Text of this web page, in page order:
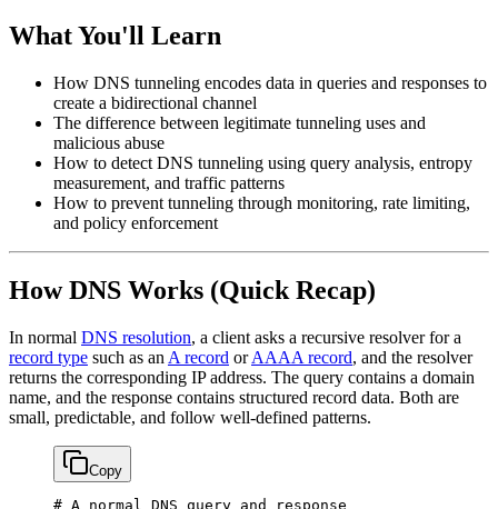
What You'll Learn
How DNS tunneling encodes data in queries and responses to
create a bidirectional channel
The difference between legitimate tunneling uses and
malicious abuse
How to detect DNS tunneling using query analysis, entropy
measurement, and traffic patterns
How to prevent tunneling through monitoring, rate limiting,
and policy enforcement
How DNS Works (Quick Recap)
In normal DNS resolution, a client asks a recursive resolver for a
record type such as an A record orAAAA record, and the resolver
returns the corresponding IP address. The query contains a domain
name, and the response contains structured record data. Both are
small, predictable, and follow well-defined patterns.
Copy
# A normal DNS query and response